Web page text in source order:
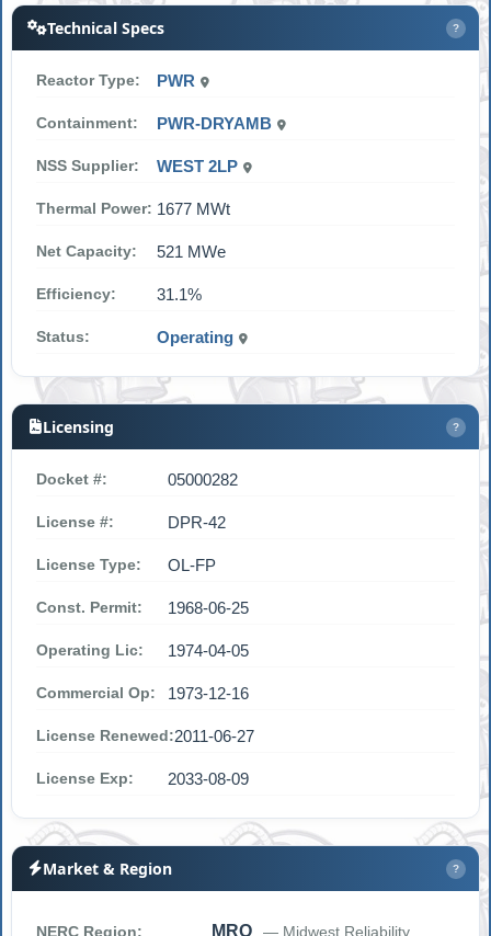
Technical Specs ?
Reactor Type: PWR
Containment: PWR-DRYAMB
NSS Supplier: WEST 2LP
Thermal Power: 1677 MWt
Net Capacity: 521 MWe
Efficiency: 31.1%
Status: Operating
Licensing ?
Docket #: 05000282
License #: DPR-42
License Type: OL-FP
Const. Permit: 1968-06-25
Operating Lic: 1974-04-05
Commercial Op: 1973-12-16
License Renewed:2011-06-27
License Exp: 2033-08-09
Market & Region ?
NERC Region: MRO — Midwest Reliability